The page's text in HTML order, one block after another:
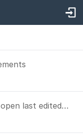
Feature request: automatically open last edited file